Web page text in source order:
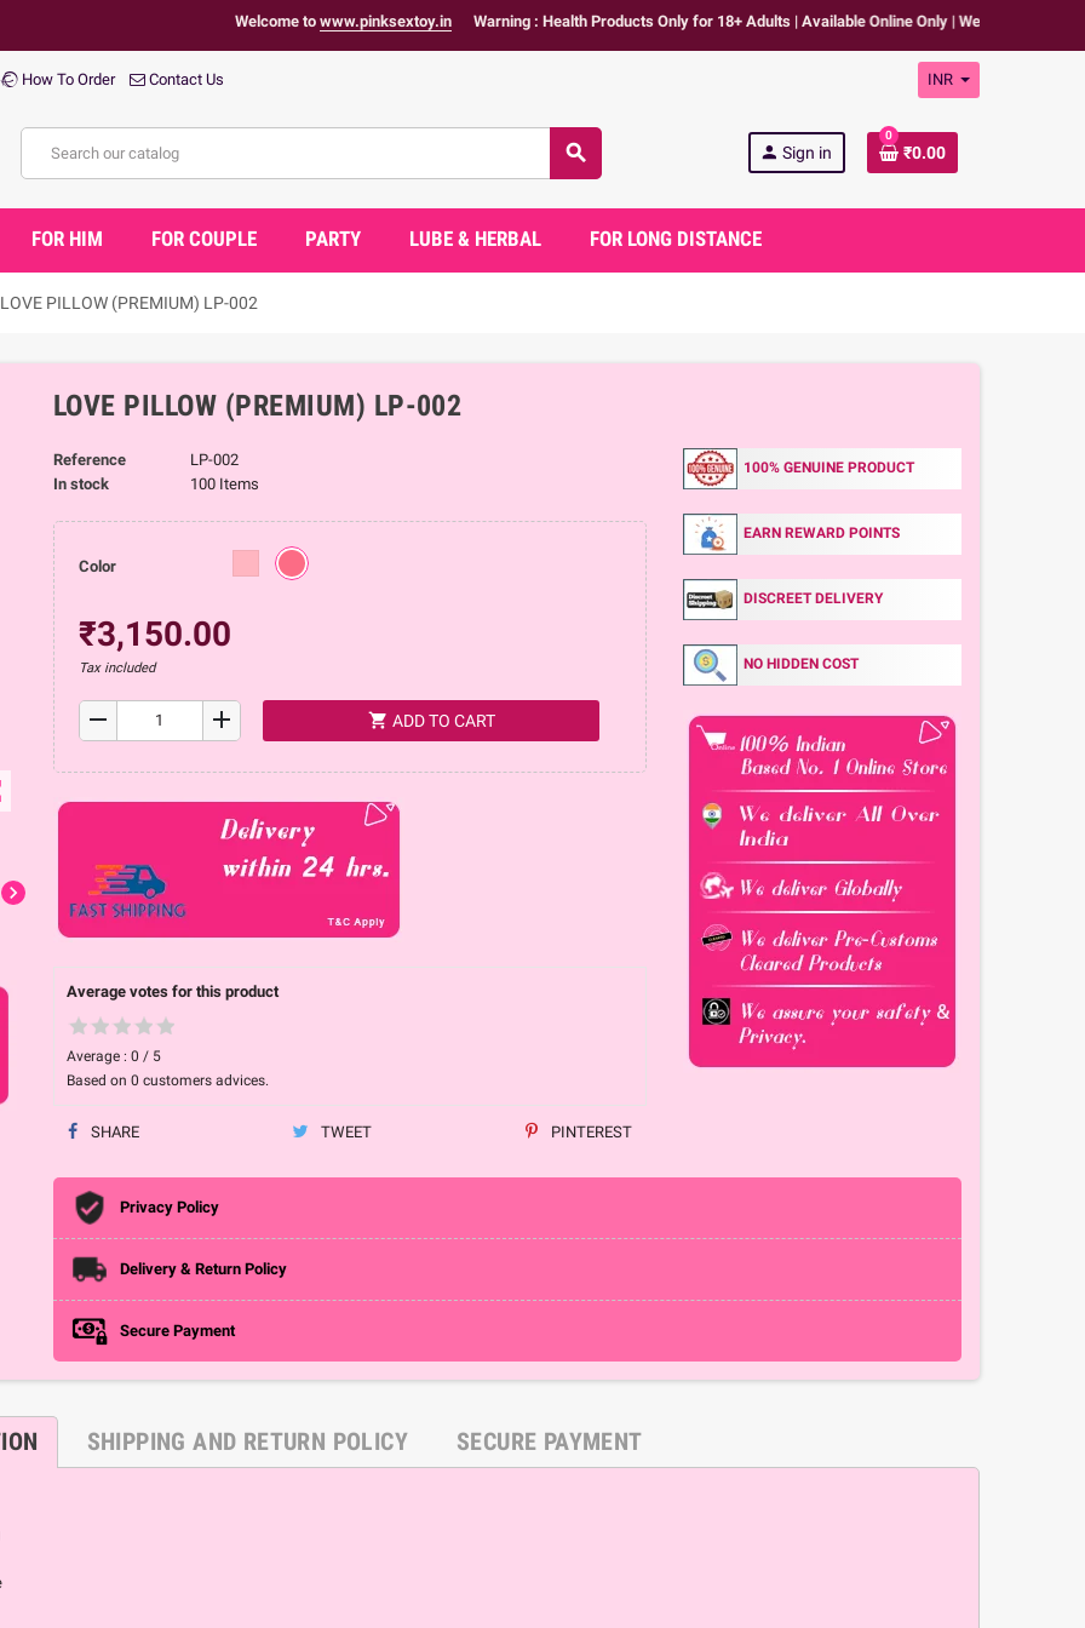
Welcome towww.pinksextoy.inWarning : Health Products Only for 18+ Adults | Available Online Only | We don't promote any
How To Order Contact Us INR
search person Sign in
0
₹0.00
FOR HIM FOR COUPLE PARTY LUBE & HERBAL FOR LONG DISTANCE
LOVE PILLOW (PREMIUM) LP-002
chevron_right
LOVE PILLOW (PREMIUM) LP-002
Reference
LP-002
In stock
100 Items
Color
₹3,150.00
Tax included
remove add shopping_cart ADD TO CART
Average votes for this product
Average : 0 / 5
Based on 0 customers advices.
SHARE TWEET PINTEREST
100% GENUINE PRODUCT
EARN REWARD POINTS
DISCREET DELIVERY
NO HIDDEN COST
Privacy Policy
Delivery & Return Policy
Secure Payment
SHIPPING AND RETURN POLICY SECURE PAYMENT